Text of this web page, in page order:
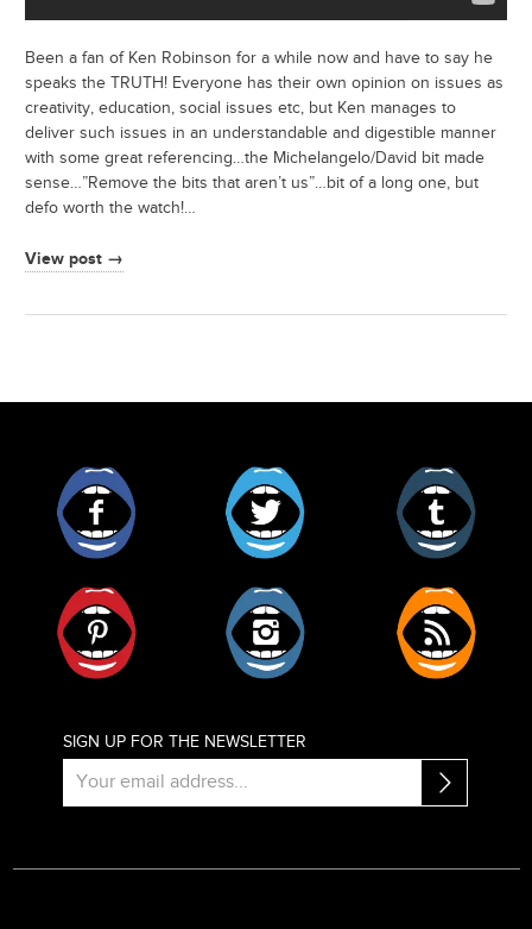
Been a fan of Ken Robinson for a while now and have to say he
speaks the TRUTH! Everyone has their own opinion on issues as
creativity, education, social issues etc, but Ken manages to
deliver such issues in an understandable and digestible manner
with some great referencing…the Michelangelo/David bit made
sense…”Remove the bits that aren’t us”…bit of a long one, but
defo worth the watch!…
View post →
SIGN UP FOR THE NEWSLETTER